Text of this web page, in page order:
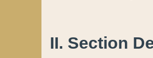
II. Section